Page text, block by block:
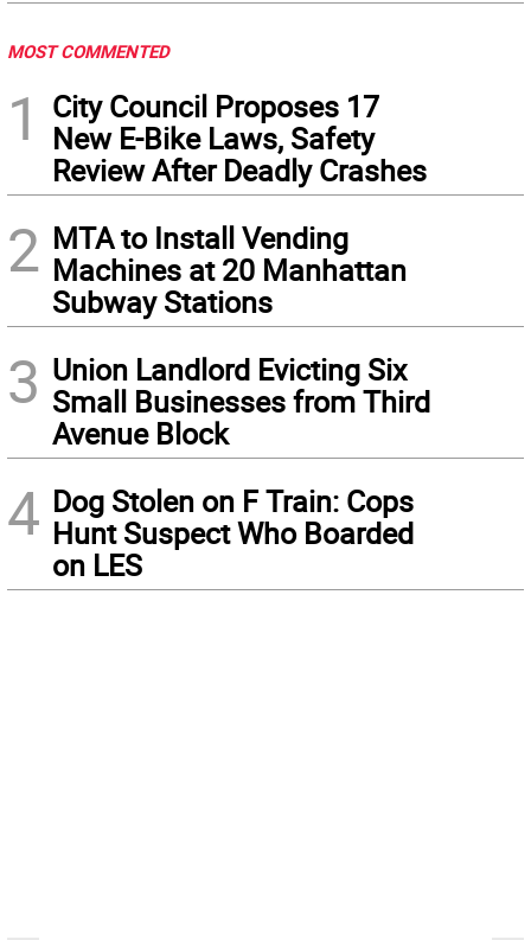
MOST COMMENTED
1
City Council Proposes 17
New E-Bike Laws, Safety
Review After Deadly Crashes
2 MTA to Install Vending
Machines at 20 Manhattan
Subway Stations
3 Union Landlord Evicting Six
Small Businesses from Third
Avenue Block
4 Dog Stolen on F Train: Cops
Hunt Suspect Who Boarded
on LES